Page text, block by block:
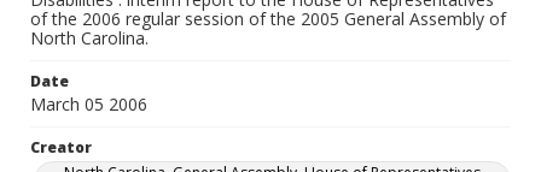
of the 2006 regular session of the 2005 General Assembly of
North Carolina.
Date
March 05 2006
Creator